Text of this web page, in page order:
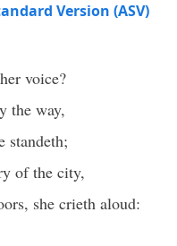
Version (ASV)
voice?
the way,
standeth;
of the city,
she crieth aloud: